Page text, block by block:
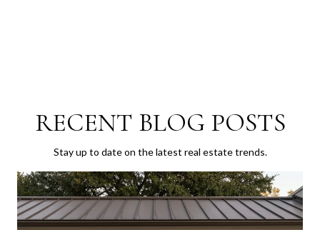
RECENT BLOG POSTS
Stay up to date on the latest real estate trends.